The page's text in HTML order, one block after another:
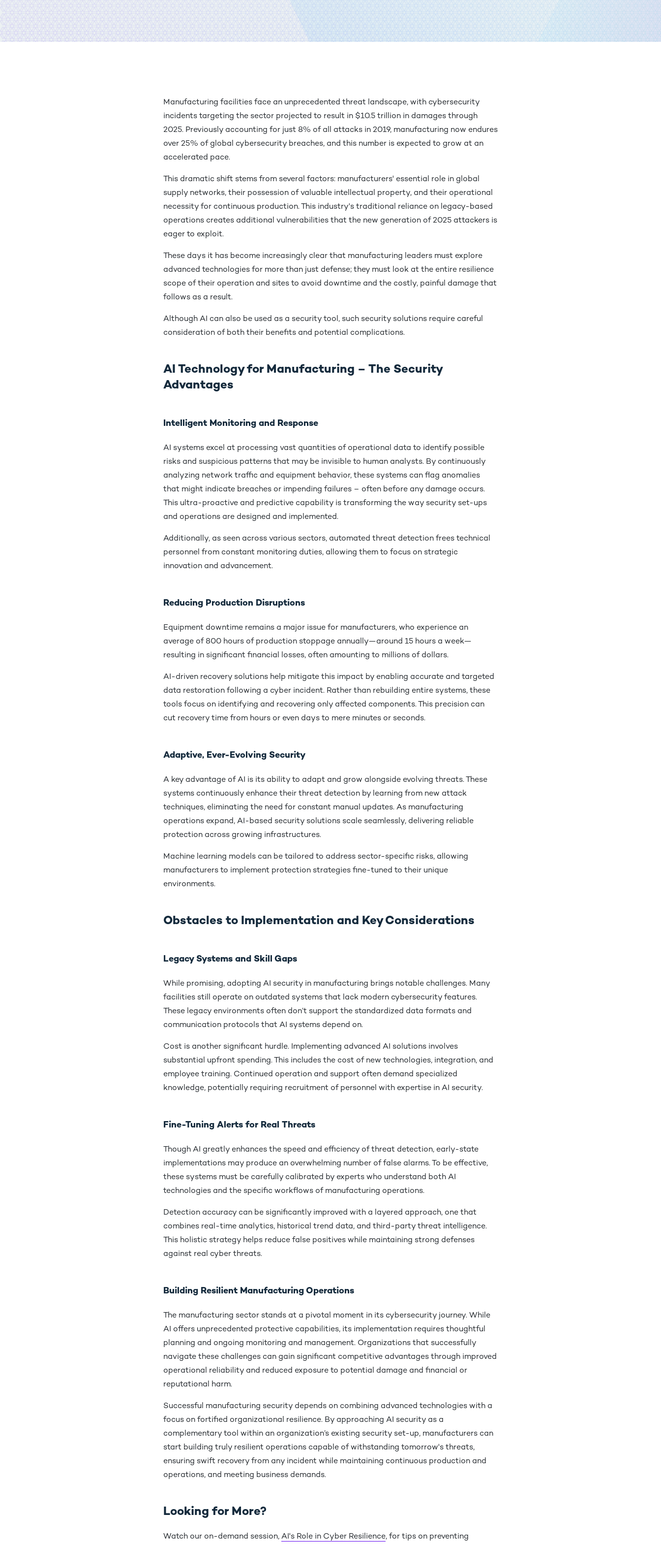
on LinkedIn
on Twitter
with Email
Manufacturing facilities face an unprecedented threat landscape, with cybersecurity
incidents targeting the sector projected to result in $10.5 trillion in damages through
2025. Previously accounting for just 8% of all attacks in 2019, manufacturing now endures
over 25% of global cybersecurity breaches, and this number is expected to grow at an
accelerated pace.
This dramatic shift stems from several factors: manufacturers' essential role in global
supply networks, their possession of valuable intellectual property, and their operational
necessity for continuous production. This industry's traditional reliance on legacy-based
operations creates additional vulnerabilities that the new generation of 2025 attackers is
eager to exploit.
These days it has become increasingly clear that manufacturing leaders must explore
advanced technologies for more than just defense; they must look at the entire resilience
scope of their operation and sites to avoid downtime and the costly, painful damage that
follows as a result.
Although AI can also be used as a security tool, such security solutions require careful
consideration of both their benefits and potential complications.
AI Technology for Manufacturing – The Security
Advantages
Intelligent Monitoring and Response
AI systems excel at processing vast quantities of operational data to identify possible
risks and suspicious patterns that may be invisible to human analysts. By continuously
analyzing network traffic and equipment behavior, these systems can flag anomalies
that might indicate breaches or impending failures – often before any damage occurs.
This ultra-proactive and predictive capability is transforming the way security set-ups
and operations are designed and implemented.
Additionally, as seen across various sectors, automated threat detection frees technical
personnel from constant monitoring duties, allowing them to focus on strategic
innovation and advancement.
Reducing Production Disruptions
Equipment downtime remains a major issue for manufacturers, who experience an
average of 800 hours of production stoppage annually—around 15 hours a week—
resulting in significant financial losses, often amounting to millions of dollars.
AI-driven recovery solutions help mitigate this impact by enabling accurate and targeted
data restoration following a cyber incident. Rather than rebuilding entire systems, these
tools focus on identifying and recovering only affected components. This precision can
cut recovery time from hours or even days to mere minutes or seconds.
Adaptive, Ever-Evolving Security
A key advantage of AI is its ability to adapt and grow alongside evolving threats. These
systems continuously enhance their threat detection by learning from new attack
techniques, eliminating the need for constant manual updates. As manufacturing
operations expand, AI-based security solutions scale seamlessly, delivering reliable
protection across growing infrastructures.
Machine learning models can be tailored to address sector-specific risks, allowing
manufacturers to implement protection strategies fine-tuned to their unique
environments.
Obstacles to Implementation and Key Considerations
Legacy Systems and Skill Gaps
While promising, adopting AI security in manufacturing brings notable challenges. Many
facilities still operate on outdated systems that lack modern cybersecurity features.
These legacy environments often don’t support the standardized data formats and
communication protocols that AI systems depend on.
Cost is another significant hurdle. Implementing advanced AI solutions involves
substantial upfront spending. This includes the cost of new technologies, integration, and
employee training. Continued operation and support often demand specialized
knowledge, potentially requiring recruitment of personnel with expertise in AI security.
Fine-Tuning Alerts for Real Threats
Though AI greatly enhances the speed and efficiency of threat detection, early-state
implementations may produce an overwhelming number of false alarms. To be effective,
these systems must be carefully calibrated by experts who understand both AI
technologies and the specific workflows of manufacturing operations.
Detection accuracy can be significantly improved with a layered approach, one that
combines real-time analytics, historical trend data, and third-party threat intelligence.
This holistic strategy helps reduce false positives while maintaining strong defenses
against real cyber threats.
Building Resilient Manufacturing Operations
The manufacturing sector stands at a pivotal moment in its cybersecurity journey. While
AI offers unprecedented protective capabilities, its implementation requires thoughtful
planning and ongoing monitoring and management. Organizations that successfully
navigate these challenges can gain significant competitive advantages through improved
operational reliability and reduced exposure to potential damage and financial or
reputational harm.
Successful manufacturing security depends on combining advanced technologies with a
focus on fortified organizational resilience. By approaching AI security as a
complementary tool within an organization’s existing security set-up, manufacturers can
start building truly resilient operations capable of withstanding tomorrow's threats,
ensuring swift recovery from any incident while maintaining continuous production and
operations, and meeting business demands.
Looking for More?
Watch our on-demand session, AI's Role in Cyber Resilience, for tips on preventing